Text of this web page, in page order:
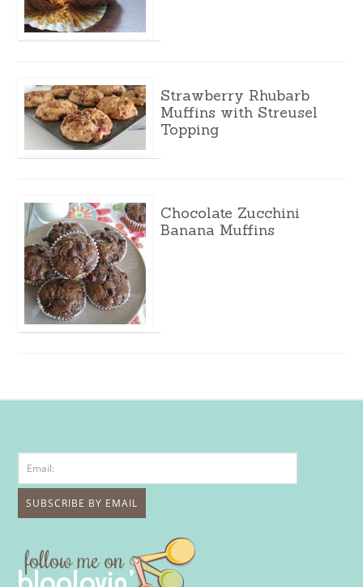
Strawberry Rhubarb
Muffins with Streusel
Topping
Chocolate Zucchini
Banana Muffins